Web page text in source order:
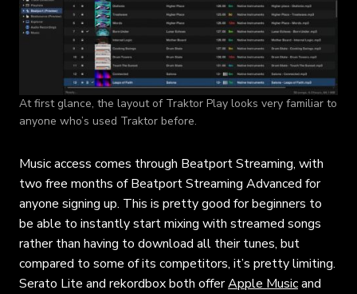
At first glance, the layout of Traktor Play looks very familiar to
anyone who’s used Traktor before.
Music access comes through Beatport Streaming, with
two free months of Beatport Streaming Advanced for
anyone signing up. This is pretty good for beginners to
be able to instantly start mixing with streamed songs
rather than having to download all their tunes, but
compared to some of its competitors, it’s pretty limiting.
Serato Lite and rekordbox both offerApple Musicand